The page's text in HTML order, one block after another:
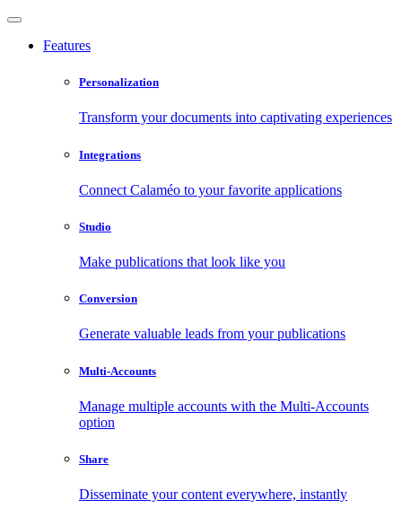
Features
Personalization
Transform your documents into captivating experiences
Integrations
Connect Calaméo to your favorite applications
Studio
Make publications that look like you
Conversion
Generate valuable leads from your publications
Multi-Accounts
Manage multiple accounts with the Multi-Accounts
option
Share
Disseminate your content everywhere, instantly